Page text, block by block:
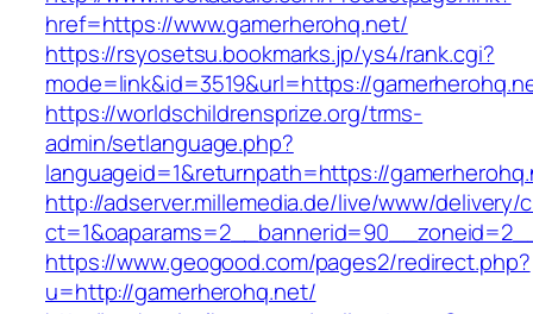
href=https://www.gamerherohq.net/
https://rsyosetsu.bookmarks.jp/ys4/rank.cgi?
mode=link&id=3519&url=https://
https://worldschildrensprize.org/trms-
admin/setlanguage.php?
languageid=1&returnpath=https://
http://adserver.millemedia.de/live/www/delivery/
https://www.geogood.com/pages2/redirect.php?
u=http://gamerherohq.net/